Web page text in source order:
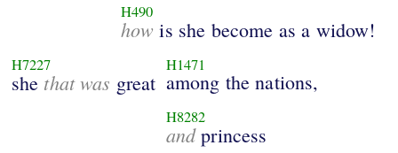
H490
how is she become as a widow!
H7227
she that was great
H1471
among the nations,
H8282
andprincess